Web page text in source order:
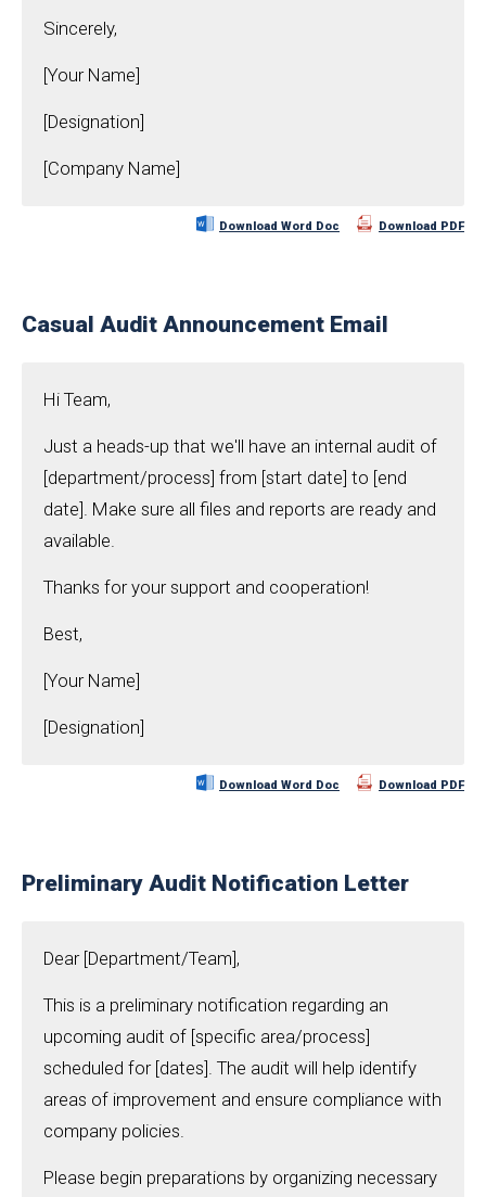
Sincerely,
[Your Name]
[Designation]
[Company Name]
Download Word Doc Download PDF
Casual Audit Announcement Email
Hi Team,
Just a heads-up that we'll have an internal audit of
[department/process] from [start date] to [end
date]. Make sure all files and reports are ready and
available.
Thanks for your support and cooperation!
Best,
[Your Name]
[Designation]
Download Word Doc Download PDF
Preliminary Audit Notification Letter
Dear [Department/Team],
This is a preliminary notification regarding an
upcoming audit of [specific area/process]
scheduled for [dates]. The audit will help identify
areas of improvement and ensure compliance with
company policies.
Please begin preparations by organizing necessary